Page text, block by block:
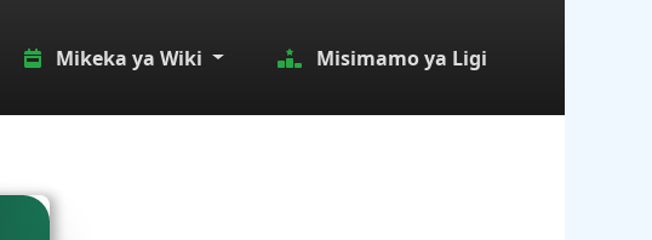
Mikeka ya Wiki Misimamo ya Ligi